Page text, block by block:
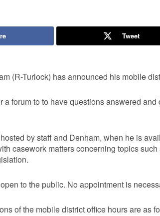
Tweet
(R-Turlock) has announced his mobile
a forum to to have questions answered
by staff and Denham, when he is
casework matters concerning topics
to the public. No appointment is
of the mobile district office hours are as